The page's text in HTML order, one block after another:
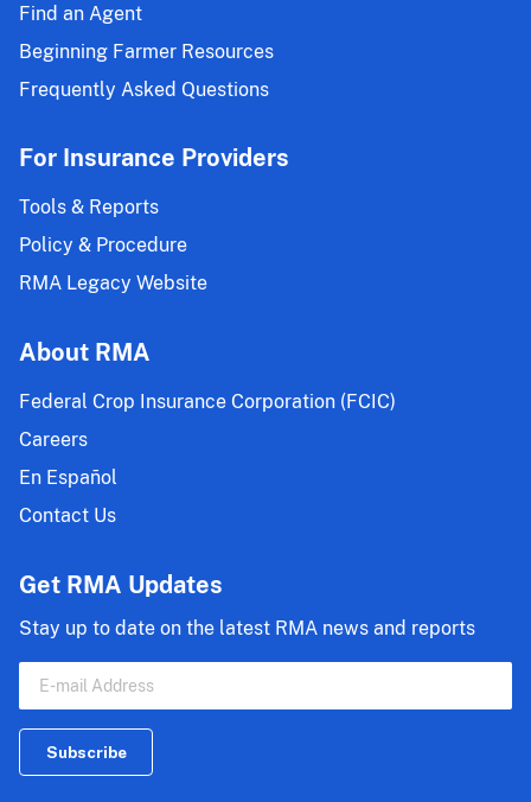
Find an Agent
Beginning Farmer Resources
Frequently Asked Questions
For Insurance Providers
Tools & Reports
Policy & Procedure
RMA Legacy Website
About RMA
Federal Crop Insurance Corporation (FCIC)
Careers
En Español
Contact Us
Get RMA Updates
Stay up to date on the latest RMA news and reports